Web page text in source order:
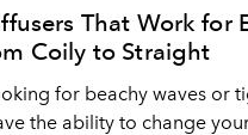
That Work for
Coily to Straight
for beachy waves or
the ability to change